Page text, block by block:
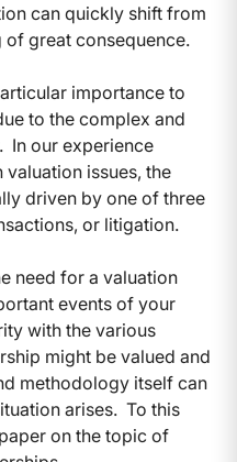
can quickly shift from
great consequence.
importance to
to the complex and
In our experience
issues, the
driven by one of three
or litigation.
need for a valuation
events of your
with the various
might be valued and
methodology itself can
arises. To this
on the topic of